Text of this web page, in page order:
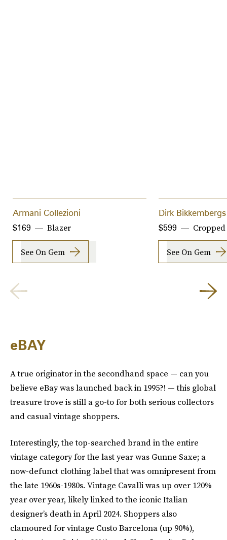
Armani Collezioni
Blazer
$169
See On Gem
Dirk Bikkembergs
$599
See On Gem
eBAY
A true originator in the secondhand space — can you
believe eBay was launched back in 1995?! — this global
treasure trove is still a go-to for both serious collectors
and casual vintage shoppers.
Interestingly, the top-searched brand in the entire
vintage category for the last year was Gunne Saxe; a
now-defunct clothing label that was omnipresent from
the late 1960s-1980s. Vintage Cavalli was up over 120%
year over year, likely linked to the iconic Italian
designer’s death in April 2024. Shoppers also
clamoured for vintage Custo Barcelona (up 90%),